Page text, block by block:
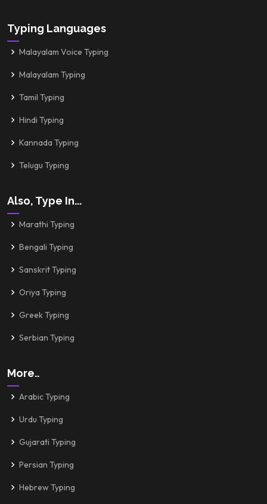
Typing Languages
Malayalam Voice Typing
Malayalam Typing
Tamil Typing
Hindi Typing
Kannada Typing
Telugu Typing
Also, Type In...
Marathi Typing
Bengali Typing
Sanskrit Typing
Oriya Typing
Greek Typing
Serbian Typing
More..
Arabic Typing
Urdu Typing
Gujarati Typing
Persian Typing
Hebrew Typing